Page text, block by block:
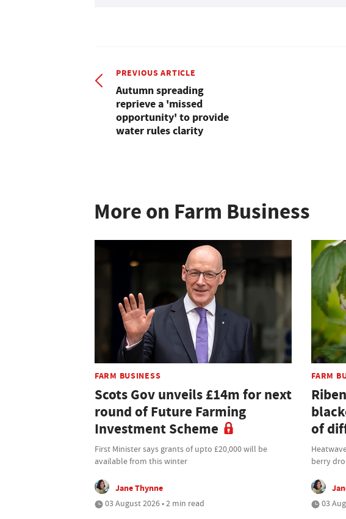
PREVIOUS ARTICLE
Autumn spreading
reprieve a 'missed
opportunity' to provide
water rules clarity
More on Farm Business
FARM BUSINESS
Scots Gov unveils £14m for next
round of Future Farming
Investment Scheme
First Minister says grants of upto £20,000 will be
available from this winter
Jane Thynne
03 August 2026 • 2 min read
FARM
of
berry
03